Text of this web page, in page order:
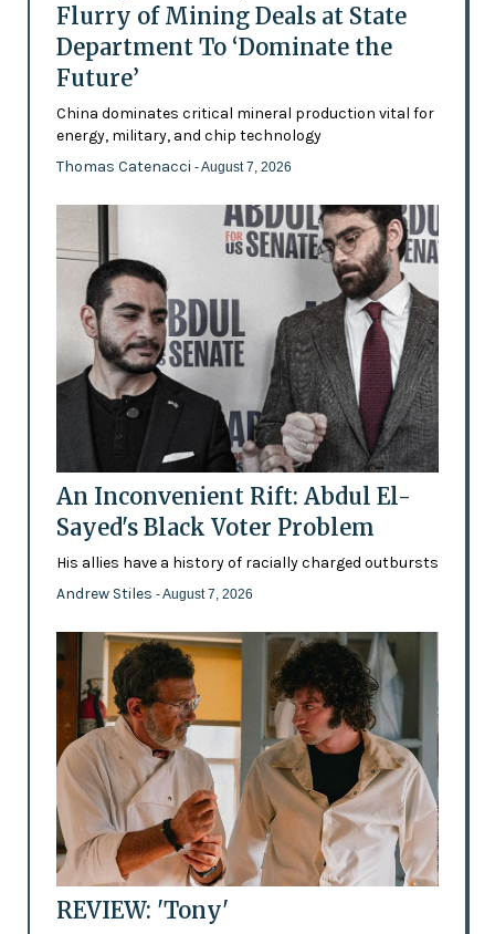
Flurry of Mining Deals at State
Department To ‘Dominate the
Future’
China dominates critical mineral production vital for
energy, military, and chip technology
Thomas Catenacci - August 7, 2026
An Inconvenient Rift: Abdul El-
Sayed's Black Voter Problem
His allies have a history of racially charged outbursts
Andrew Stiles - August 7, 2026
REVIEW: 'Tony'